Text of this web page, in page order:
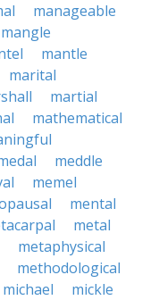
manageable
mangle
mantle
marital
martial
mathematical
meddle
memel
mental
metal
metaphysical
methodological
michael
mickle